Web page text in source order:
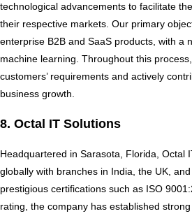
technological advancements to facilitate
their respective markets. Our primary
enterprise B2B and SaaS products, with a
machine learning. Throughout this
customers’ requirements and actively
business growth.
8. Octal IT Solutions
Headquartered in Sarasota, Florida, Octal
globally with branches in India, the UK,
prestigious certifications such as ISO
rating, the company has established